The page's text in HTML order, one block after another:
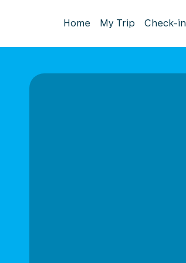
Home My Trip Check-in